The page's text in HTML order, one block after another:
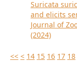
Suricata
and elicits
Journal of
(2024)
<< < 14 15 16 17 18